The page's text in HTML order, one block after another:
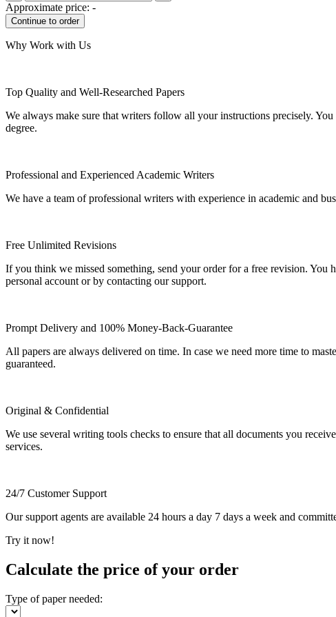
Approximate price: -
Why Work with Us
Top Quality and Well-Researched Papers
We always make sure that writers follow all your instructions precisely.
degree.
Professional and Experienced Academic Writers
We have a team of professional writers with experience in academic and
Free Unlimited Revisions
If you think we missed something, send your order for a free revision.
personal account or by contacting our support.
Prompt Delivery and 100% Money-Back-Guarantee
All papers are always delivered on time. In case we need more time to
guaranteed.
Original & Confidential
We use several writing tools checks to ensure that all documents you
services.
24/7 Customer Support
Our support agents are available 24 hours a day 7 days a week and
Try it now!
Calculate the price of your order
Type of paper needed: